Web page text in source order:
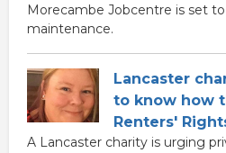
Morecambe Jobcentre is set
maintenance.
Lancaster
to know how
Renters'
A Lancaster charity is urging